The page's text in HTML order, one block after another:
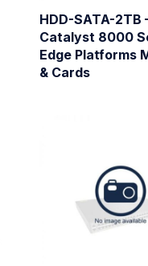
HDD-SATA-2TB
Catalyst 8000
Edge Platforms
& Cards